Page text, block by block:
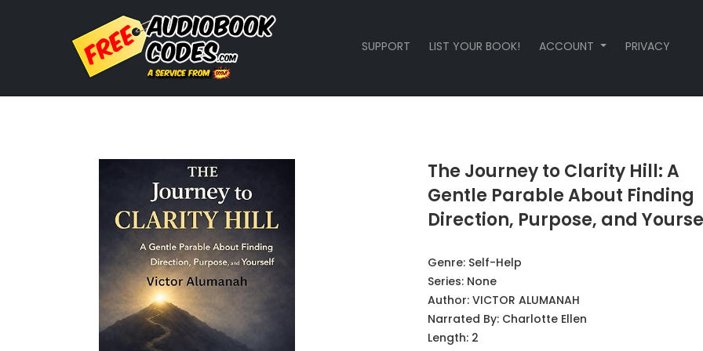
SUPPORT LIST YOUR BOOK! ACCOUNT PRIVACY
The Journey to Clarity Hill: A
Gentle Parable About Finding
Direction, Purpose, and
Genre: Self-Help
Series: None
Author: VICTOR ALUMANAH
Narrated By: Charlotte Ellen
Length: 2